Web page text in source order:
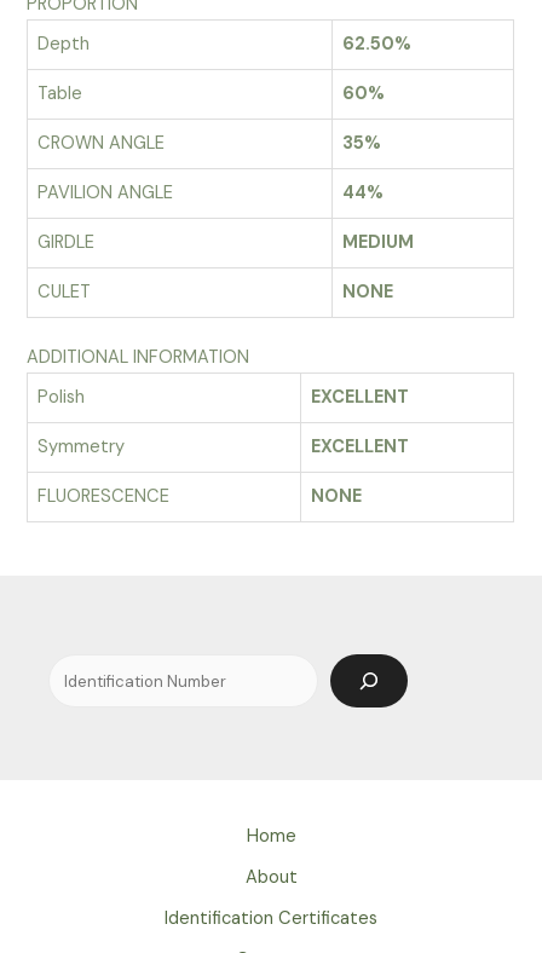
Depth
62.50%
Table 60%
CROWN ANGLE 35%
PAVILION ANGLE 44%
GIRDLE MEDIUM
CULET NONE
ADDITIONAL INFORMATION
Polish
EXCELLENT
Symmetry EXCELLENT
FLUORESCENCE NONE
Search
Home
About
Identification Certificates